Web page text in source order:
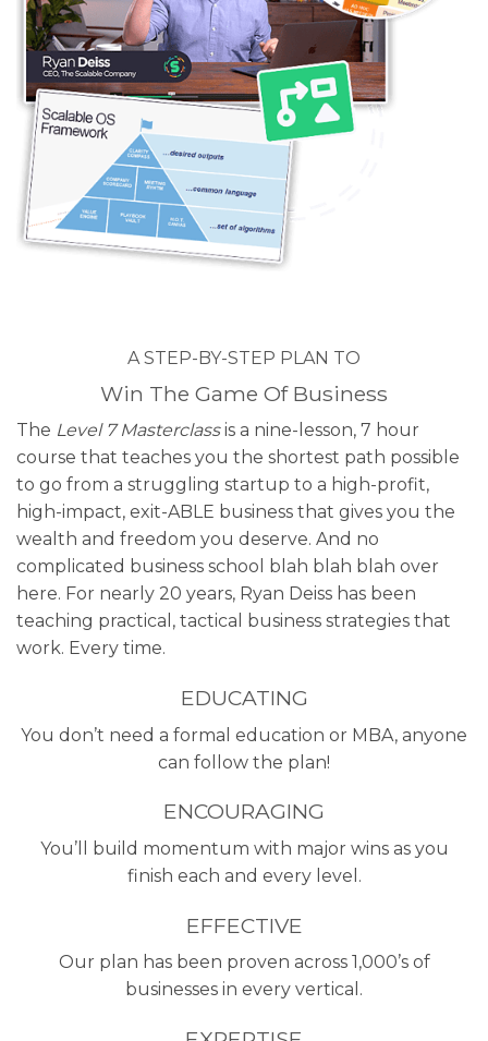
A STEP-BY-STEP PLAN TO
Win The Game Of Business
The Level 7 Masterclassis a nine-lesson, 7 hour
course that teaches you the shortest path possible
to go from a struggling startup to a high-profit,
high-impact, exit-ABLE business that gives you the
wealth and freedom you deserve. And no
complicated business school blah blah blah over
here. For nearly 20 years, Ryan Deiss has been
teaching practical, tactical business strategies that
work. Every time.
EDUCATING
You don’t need a formal education or MBA, anyone
can follow the plan!
ENCOURAGING
You’ll build momentum with major wins as you
finish each and every level.
EFFECTIVE
Our plan has been proven across 1,000’s of
businesses in every vertical.